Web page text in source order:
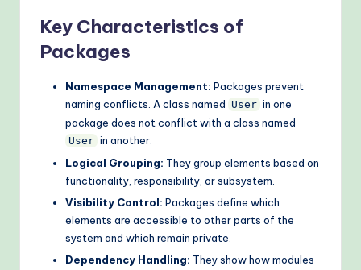
Key Characteristics of
Packages
Namespace Management: Packages prevent
naming conflicts. A class named User in one
package does not conflict with a class named
User in another.
Logical Grouping: They group elements based on
functionality, responsibility, or subsystem.
Visibility Control: Packages define which
elements are accessible to other parts of the
system and which remain private.
Dependency Handling: They show how modules